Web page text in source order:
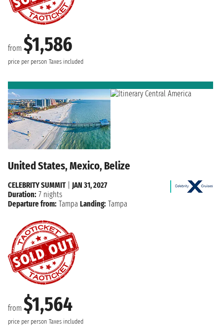
from $1,586
price per person Taxes included
United States, Mexico, Belize
from $1,564
price per person Taxes included
CELEBRITY SUMMIT| JAN 31, 2027
Duration: 7 nights
Departure from: Tampa Landing: Tampa